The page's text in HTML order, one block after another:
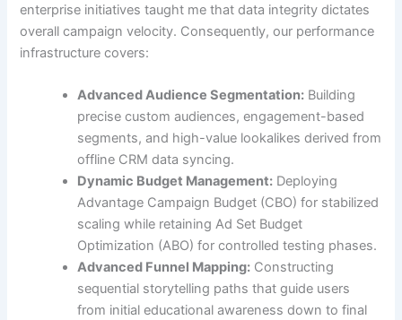
enterprise initiatives taught me that data integrity dictates
overall campaign velocity. Consequently, our performance
infrastructure covers:
Advanced Audience Segmentation: Building
precise custom audiences, engagement-based
segments, and high-value lookalikes derived from
offline CRM data syncing.
Dynamic Budget Management: Deploying
Advantage Campaign Budget (CBO) for stabilized
scaling while retaining Ad Set Budget
Optimization (ABO) for controlled testing phases.
Advanced Funnel Mapping: Constructing
sequential storytelling paths that guide users
from initial educational awareness down to final